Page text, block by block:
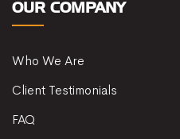
OUR COMPANY
Who We Are
Client Testimonials
FAQ